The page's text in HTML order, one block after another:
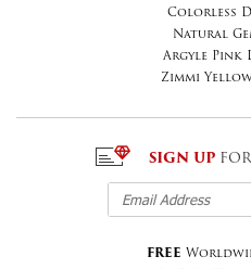
Colorless
Natural
Argyle Pink
Zimmi
SIGN UP
FREE